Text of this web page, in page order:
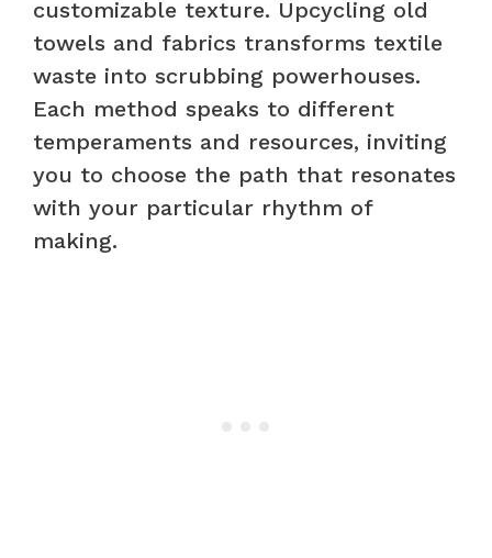
customizable texture. Upcycling old
towels and fabrics transforms textile
waste into scrubbing powerhouses.
Each method speaks to different
temperaments and resources, inviting
you to choose the path that resonates
with your particular rhythm of
making.